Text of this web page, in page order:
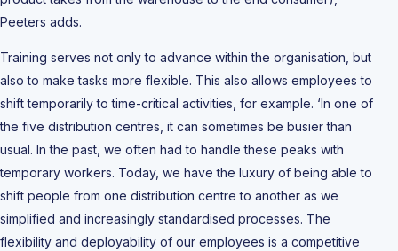
Peeters adds.
Training serves not only to advance within the organisation, but
also to make tasks more flexible. This also allows employees to
shift temporarily to time-critical activities, for example. ‘In one of
the five distribution centres, it can sometimes be busier than
usual. In the past, we often had to handle these peaks with
temporary workers. Today, we have the luxury of being able to
shift people from one distribution centre to another as we
simplified and increasingly standardised processes. The
flexibility and deployability of our employees is a competitive